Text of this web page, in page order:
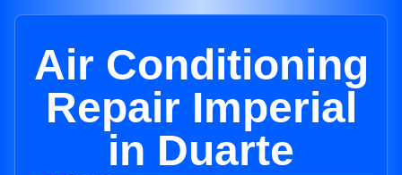
Air Conditioning
Repair Imperial
in Duarte